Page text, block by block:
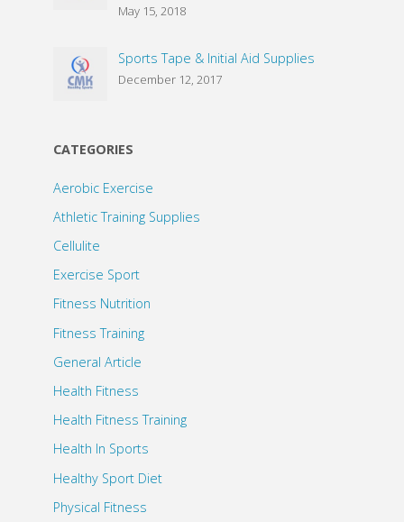
May 15, 2018
Sports Tape & Initial Aid Supplies
December 12, 2017
CATEGORIES
Aerobic Exercise
Athletic Training Supplies
Cellulite
Exercise Sport
Fitness Nutrition
Fitness Training
General Article
Health Fitness
Health Fitness Training
Health In Sports
Healthy Sport Diet
Physical Fitness